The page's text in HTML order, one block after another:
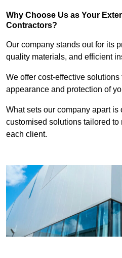
Why Choose Us as Your
Contractors?
Our company stands out for its
quality materials, and efficient
We offer cost-effective
appearance and protection of
What sets our company apart
customised solutions tailored to
each client.